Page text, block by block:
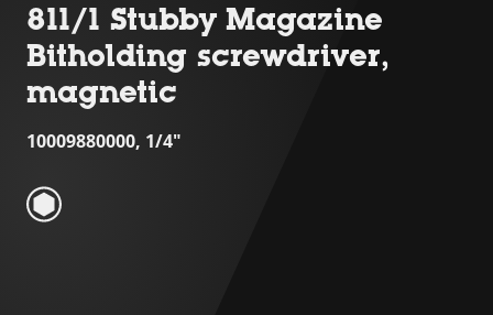
811/1 Stubby Magazine
Bitholding screwdriver,
magnetic
10009880000, 1/4"